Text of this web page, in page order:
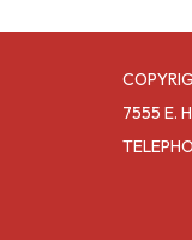
7555 E.